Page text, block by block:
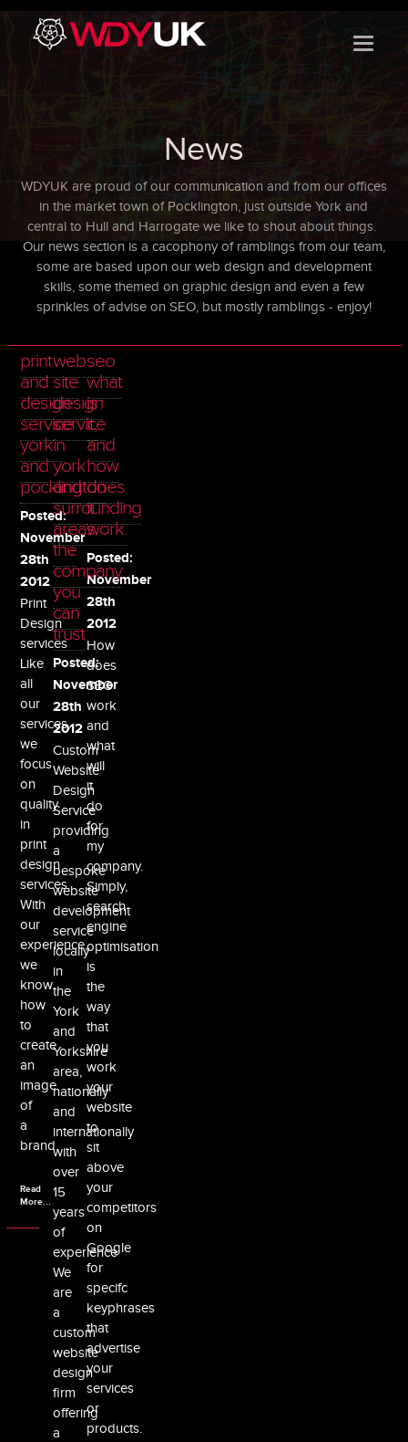
News
WDYUK are proud of our communication and from our offices
in the market town of Pocklington, just outside York and
central to Hull and Harrogate we like to shout about things.
Our news section is a cacophony of ramblings from our team,
some are based upon our web design and development
skills, some themed on graphic design and even a few
sprinkles of advise on SEO, but mostly ramblings - enjoy!
print
and
design
service
york
and
pocklington
Posted:
November
28th
2012
Print
Design
services
Like
all
our
services,
we
focus
on
quality
in
print
design
services.
With
our
experience,
we
know
how
to
create
an
image
of
a
brand.
Read
More...
web
site
design
service
in
york
and
surrounding
areas.
the
company
you
can
trust
Posted:
November
28th
2012
Custom
Website
Design
Service
providing
a
bespoke
website
development
service
locally
in
the
York
and
Yorkshire
area,
nationally
and
internationally
with
over
15
years
of
experience
We
are
a
custom
website
design
firm
offering
a
seo
what
is
it,
and
how
does
it
work.
Posted:
November
28th
2012
How
does
SEO
work
and
what
will
it
do
for
my
company.
Simply,
search
engine
optimisation
is
the
way
that
you
work
your
website
to
sit
above
your
competitors
on
Google
for
specifc
keyphrases
that
advertise
your
services
or
products.